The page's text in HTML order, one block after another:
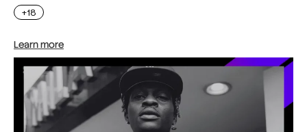
+18
Learn more